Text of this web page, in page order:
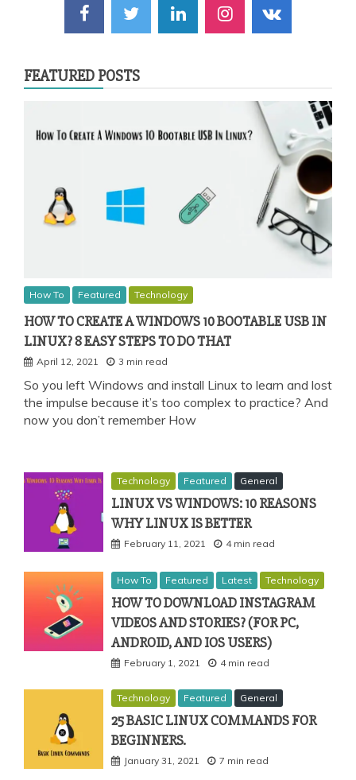
FEATURED POSTS
How To Featured Technology
HOW TO CREATE A WINDOWS 10 BOOTABLE USB IN
LINUX? 8 EASY STEPS TO DO THAT
April 12, 2021 3 min read
So you left Windows and install Linux to learn and lost
the impulse because it’s too complex to practice? And
now you don’t remember How
Technology Featured General
LINUX VS WINDOWS: 10 REASONS
WHY LINUX IS BETTER
February 11, 2021 4 min read
How To Featured Latest Technology
HOW TO DOWNLOAD INSTAGRAM
VIDEOS AND STORIES? (FOR PC,
ANDROID, AND IOS USERS)
February 1, 2021 4 min read
Technology Featured General
25 BASIC LINUX COMMANDS FOR
BEGINNERS.
January 31, 2021 7 min read